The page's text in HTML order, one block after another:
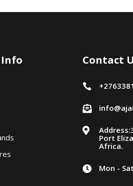
Contact



Port
Africa.
 Mon -